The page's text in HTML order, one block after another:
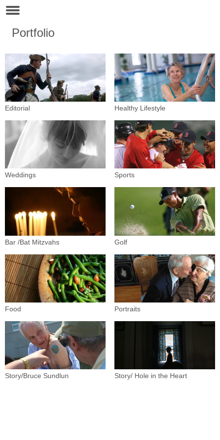
Portfolio
Editorial Healthy Lifestyle
Weddings Sports
Bar /Bat Mitzvahs Golf
Food Portraits
Story/Bruce Sundlun Story/ Hole in the Heart